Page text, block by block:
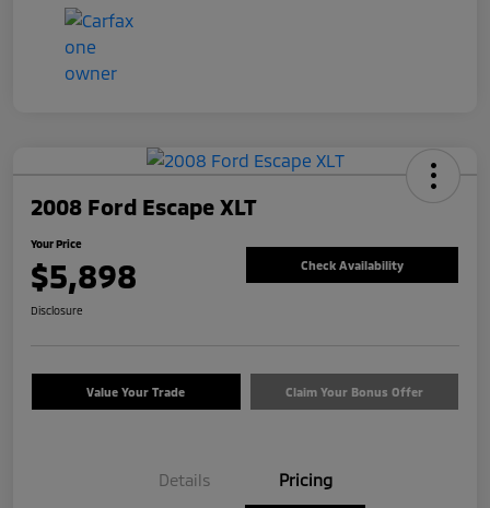
2008 Ford Escape XLT
Your Price
$5,898 Check Availability
Disclosure
Value Your Trade Claim Your Bonus Offer
Details Pricing